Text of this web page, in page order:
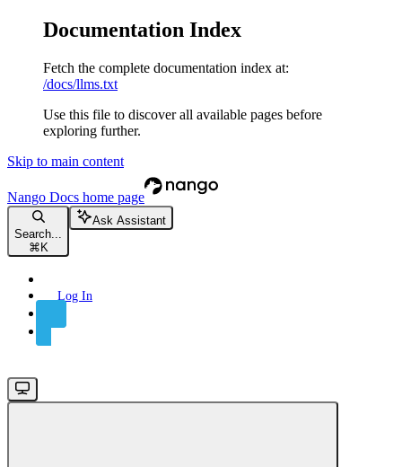
Documentation Index
Fetch the complete documentation index at:
/docs/llms.txt
Use this file to discover all available pages before
exploring further.
Skip to main content
Nango Docs home page
Search...
⌘ K
Ask Assistant
Log In